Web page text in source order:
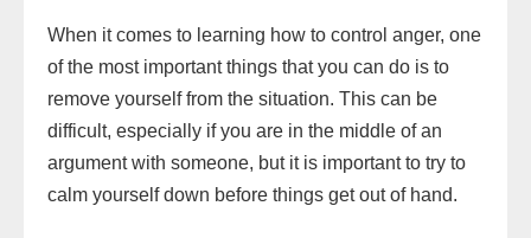
When it comes to learning how to control anger, one
of the most important things that you can do is to
remove yourself from the situation. This can be
difficult, especially if you are in the middle of an
argument with someone, but it is important to try to
calm yourself down before things get out of hand.